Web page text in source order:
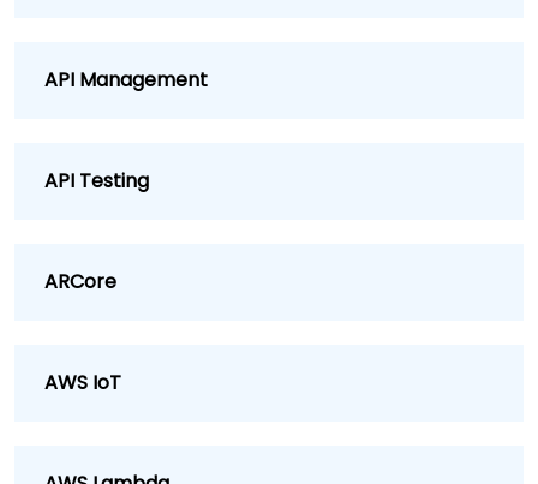
API Management
API Testing
ARCore
AWS IoT